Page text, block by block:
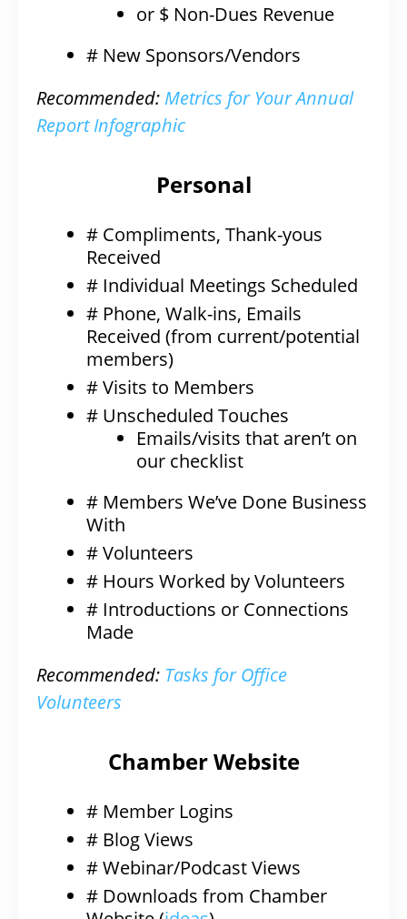
or $ Non-Dues Revenue
# New Sponsors/Vendors
Recommended: Metrics for Your Annual
Report Infographic
Personal
# Compliments, Thank-yous
Received
# Individual Meetings Scheduled
# Phone, Walk-ins, Emails
Received (from current/potential
members)
# Visits to Members
# Unscheduled Touches
Emails/visits that aren’t on
our checklist
# Members We’ve Done Business
With
# Volunteers
# Hours Worked by Volunteers
# Introductions or Connections
Made
Recommended: Tasks for Office
Volunteers
Chamber Website
# Member Logins
# Blog Views
# Webinar/Podcast Views
# Downloads from Chamber